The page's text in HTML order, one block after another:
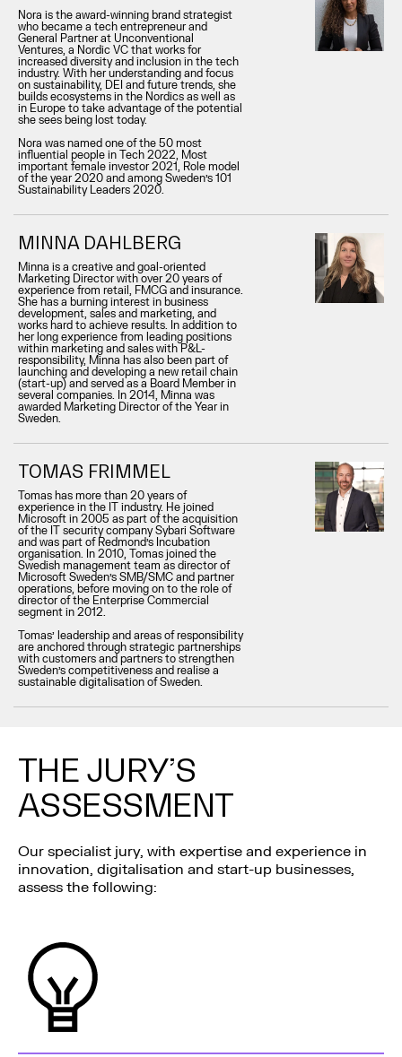
Nora is the award-winning brand strategist
who became a tech entrepreneur and
General Partner at Unconventional
Ventures, a Nordic VC that works for
increased diversity and inclusion in the tech
industry. With her understanding and focus
on sustainability, DEI and future trends, she
builds ecosystems in the Nordics as well as
in Europe to take advantage of the potential
she sees being lost today.
Nora was named one of the 50 most
influential people in Tech 2022, Most
important female investor 2021, Role model
of the year 2020 and among Sweden’s 101
Sustainability Leaders 2020.
MINNA DAHLBERG
Minna is a creative and goal-oriented
Marketing Director with over 20 years of
experience from retail, FMCG and insurance.
She has a burning interest in business
development, sales and marketing, and
works hard to achieve results. In addition to
her long experience from leading positions
within marketing and sales with P&L-
responsibility, Minna has also been part of
launching and developing a new retail chain
(start-up) and served as a Board Member in
several companies. In 2014, Minna was
awarded Marketing Director of the Year in
Sweden.
TOMAS FRIMMEL
Tomas has more than 20 years of
experience in the IT industry. He joined
Microsoft in 2005 as part of the acquisition
of the IT security company Sybari Software
and was part of Redmond’s Incubation
organisation. In 2010, Tomas joined the
Swedish management team as director of
Microsoft Sweden’s SMB/SMC and partner
operations, before moving on to the role of
director of the Enterprise Commercial
segment in 2012.
Tomas’ leadership and areas of responsibility
are anchored through strategic partnerships
with customers and partners to strengthen
Sweden’s competitiveness and realise a
sustainable digitalisation of Sweden.
THE JURY’S
ASSESSMENT
Our specialist jury, with expertise and experience in
innovation, digitalisation and start-up businesses,
assess the following: